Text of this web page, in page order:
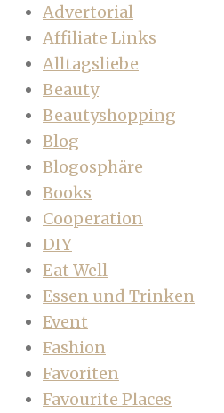
Advertorial
Affiliate Links
Alltagsliebe
Beauty
Beautyshopping
Blog
Blogosphäre
Books
Cooperation
DIY
Eat Well
Essen und Trinken
Event
Fashion
Favoriten
Favourite Places